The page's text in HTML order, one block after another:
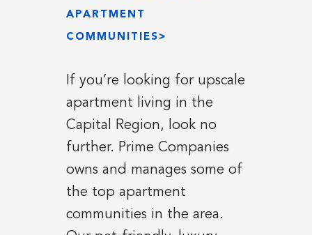
APARTMENT
COMMUNITIES>
If you’re looking for upscale
apartment living in the
Capital Region, look no
further. Prime Companies
owns and manages some of
the top apartment
communities in the area.